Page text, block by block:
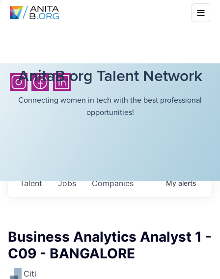
AnitaB.org Talent Network
Connecting women in tech with the best professional
opportunities!
Jobs Companies
Talent Myalerts
Business Analytics Analyst 1 -
C09 - BANGALORE
Citi